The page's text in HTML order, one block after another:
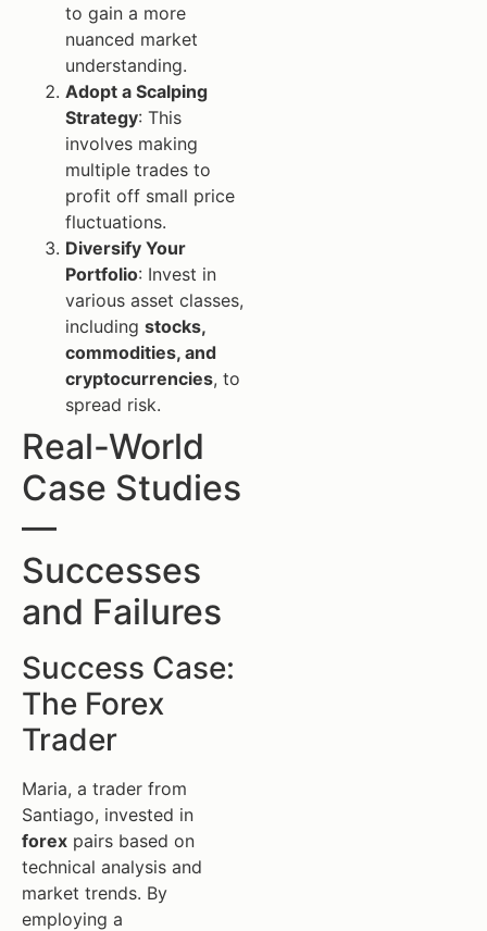
to gain a more
nuanced market
understanding.
Adopt a Scalping
Strategy: This
involves making
multiple trades to
profit off small price
fluctuations.
Diversify Your
Portfolio: Invest in
various asset classes,
including stocks,
commodities, and
cryptocurrencies, to
spread risk.
Real-World
Case Studies
—
Successes
and Failures
Success Case:
The Forex
Trader
Maria, a trader from
Santiago, invested in
forex pairs based on
technical analysis and
market trends. By
employing a